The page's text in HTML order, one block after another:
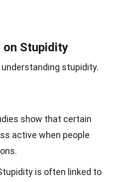
Stupidity
stupidity.
show that certain
active when people
is often linked to